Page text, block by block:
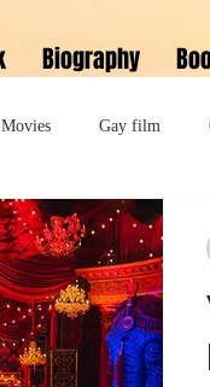
Biography
Movies Gay film
Memoir
Polari First